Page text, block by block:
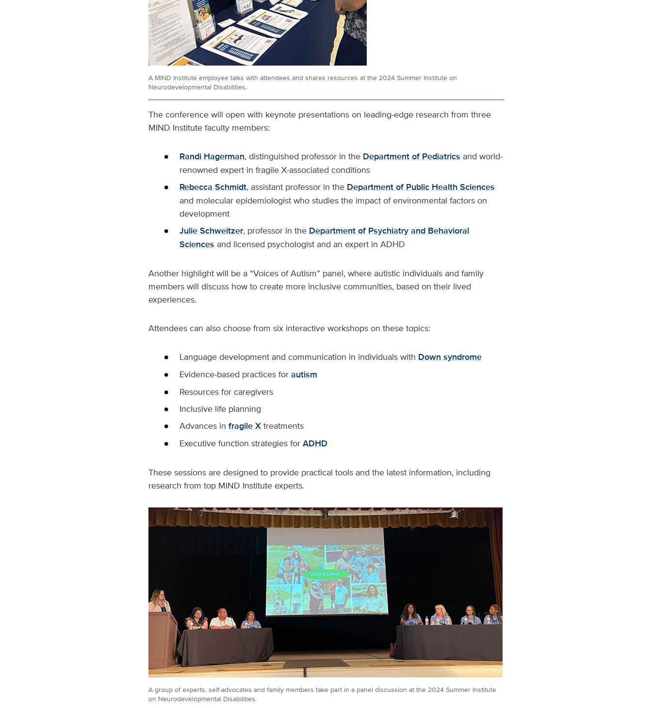
A MIND Institute employee talks with attendees and shares resources at the 2024 Summer Institute on
Neurodevelopmental Disabilities.
The conference will open with keynote presentations on leading-edge research from three
MIND Institute faculty members:
Randi Hagerman, distinguished professor in the Department of Pediatrics and world-
renowned expert in fragile X-associated conditions
Rebecca Schmidt, assistant professor in the Department of Public Health Sciences
and molecular epidemiologist who studies the impact of environmental factors on
development
Julie Schweitzer, professor in the Department of Psychiatry and Behavioral
Sciences and licensed psychologist and an expert in ADHD
Another highlight will be a “Voices of Autism” panel, where autistic individuals and family
members will discuss how to create more inclusive communities, based on their lived
experiences.
Attendees can also choose from six interactive workshops on these topics:
Language development and communication in individuals with Down syndrome
Evidence-based practices for autism
Resources for caregivers
Inclusive life planning
Advances in fragile Xtreatments
Executive function strategies for ADHD
These sessions are designed to provide practical tools and the latest information, including
research from top MIND Institute experts.
A group of experts, self-advocates and family members take part in a panel discussion at the 2024 Summer Institute
on Neurodevelopmental Disabilities.